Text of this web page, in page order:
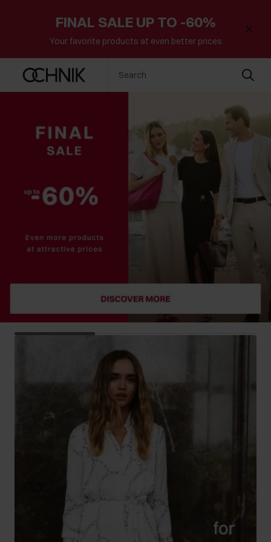
FINAL SALE UP TO -60%
Your favorite products at even better prices
Search